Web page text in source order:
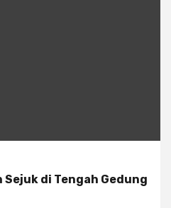
Sejuk di Tengah Gedung